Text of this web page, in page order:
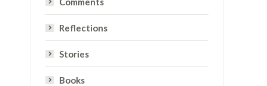
Reflections
Stories
Books